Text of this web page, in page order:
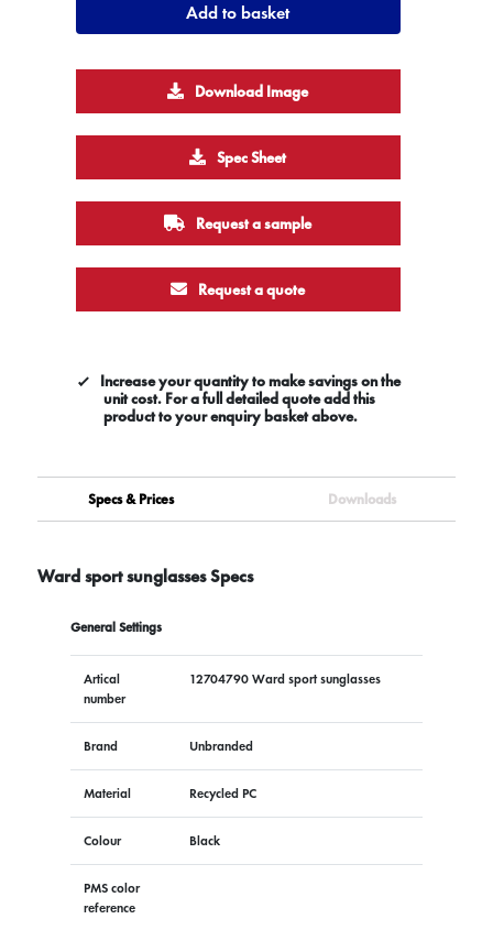
Add to basket
Download Image
Spec Sheet
Request a sample
Request a quote
Increase your quantity to make savings on the
unit cost. For a full detailed quote add this
product to your enquiry basket above.
Specs & Prices Downloads
Ward sport sunglasses Specs
General Settings
Artical
number
12704790 Ward sport sunglasses
Brand Unbranded
Material Recycled PC
Colour Black
PMS color
reference